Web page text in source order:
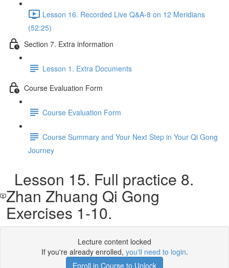
Lesson 16. Recorded Live Q&A-8 on 12 Meridians
(52:25)
Section 7. Extra information
Lesson 1. Extra Documents
Course Evaluation Form
Course Evaluation Form
Course Summary and Your Next Step in Your Qi Gong
Journey
Lesson 15. Full practice 8.
Zhan Zhuang Qi Gong
Exercises 1-10.
Lecture content locked
If you're already enrolled, you'll need to login.
Enroll in Course to Unlock